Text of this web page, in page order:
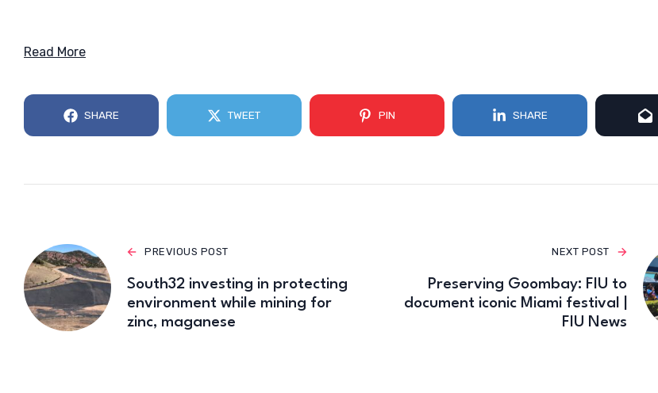
Read More
SHARE TWEET PIN SHARE
PREVIOUS POST
South32 investing in protecting
environment while mining for
zinc, maganese
NEXT POST
Preserving Goombay: FIU to
document iconic Miami festival |
FIU News